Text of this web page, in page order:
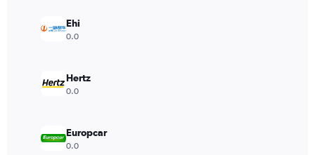
Ehi
0.0
Hertz
0.0
Europcar
0.0